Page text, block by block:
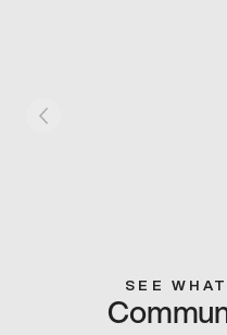
SEE